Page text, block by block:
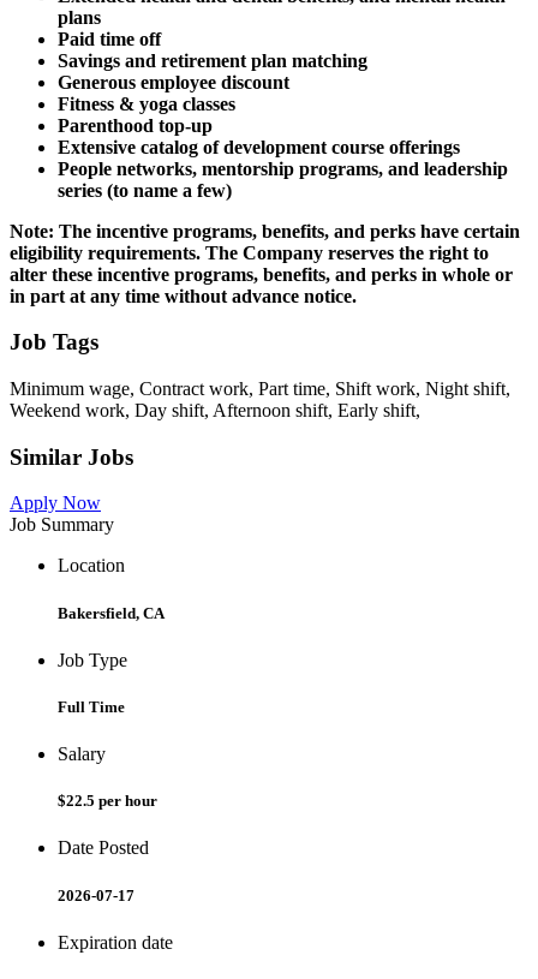
plans
Paid time off
Savings and retirement plan matching
Generous employee discount
Fitness & yoga classes
Parenthood top-up
Extensive catalog of development course offerings
People networks, mentorship programs, and leadership
series (to name a few)
Note: The incentive programs, benefits, and perks have certain
eligibility requirements. The Company reserves the right to
alter these incentive programs, benefits, and perks in whole or
in part at any time without advance notice.
Job Tags
Minimum wage, Contract work, Part time, Shift work, Night shift,
Weekend work, Day shift, Afternoon shift, Early shift,
Similar Jobs
Apply Now
Job Summary
Location
Bakersfield, CA
Job Type
Full Time
Salary
$22.5 per hour
Date Posted
2026-07-17
Expiration date